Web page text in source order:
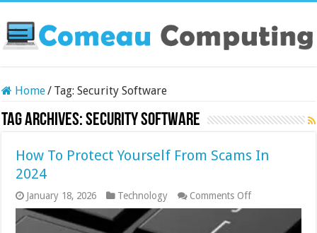
Home/ Tag:Security Software
Tag Archives:Security Software
How To Protect Yourself From Scams In
2024
January 18, 2026 Technology Comments Offon
How